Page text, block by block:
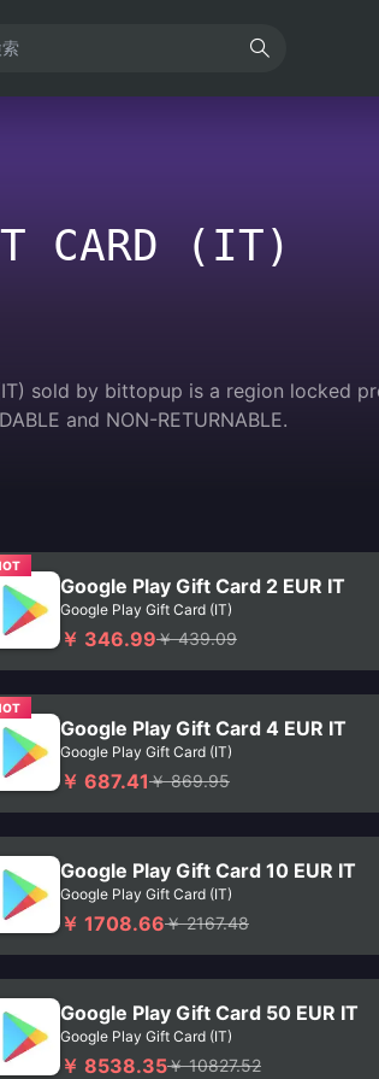
CARD (IT)
sold by bittopup is a region locked
and NON-RETURNABLE.
Google Play Gift Card 2 EUR IT
Google Play Gift Card (IT)
￥ 346.99￥ 439.09
Google Play Gift Card 4 EUR IT
Google Play Gift Card (IT)
￥ 687.41￥ 869.95
Google Play Gift Card 10 EUR IT
Google Play Gift Card (IT)
￥ 1708.66￥ 2167.48
Google Play Gift Card 50 EUR IT
Google Play Gift Card (IT)
￥ 8538.35￥ 10827.52